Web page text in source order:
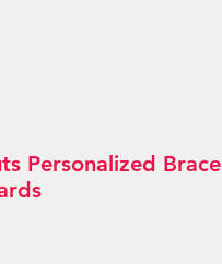
Personalized